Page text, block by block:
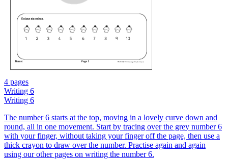
4 pages
Writing 6
Writing 6
The number 6 starts at the top, moving in a lovely curve down and
round, all in one movement. Start by tracing over the grey number 6
with your finger, without taking your finger off the page, then use a
thick crayon to draw over the number. Practise again and again
using our other pages on writing the number 6.